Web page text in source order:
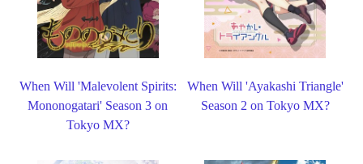
When Will 'Malevolent Spirits:
Mononogatari' Season 3 on
Tokyo MX?
When Will 'Ayakashi Triangle'
Season 2 on Tokyo MX?